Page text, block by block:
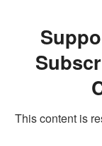
This content is